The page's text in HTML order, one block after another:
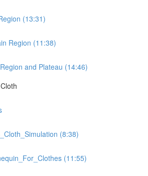
(13:31)
Region (11:38)
and Plateau (14:46)
(8:38)
(11:55)